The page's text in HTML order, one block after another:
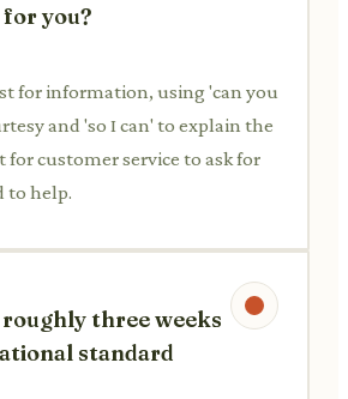
you?
for information, using 'can you
and 'so I can' to explain the
for customer service to ask for
to help.
three weeks
standard